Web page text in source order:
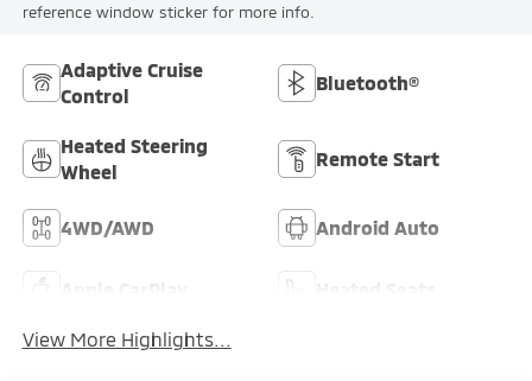
reference window sticker for more info.
Adaptive Cruise
Control
Bluetooth®
Heated Steering
Wheel
Remote Start
4WD/AWD Android Auto
View More Highlights...